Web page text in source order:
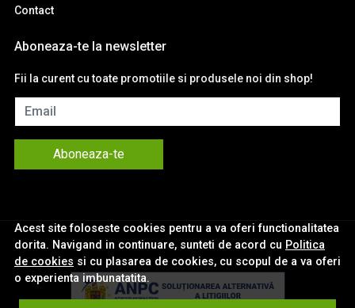
Acest site foloseste cookies pentru a va oferi functionalitatea
dorita. Navigand in continuare, sunteti de acord cu Politica
de cookies si cu plasarea de cookies, cu scopul de a va oferi
o experienta imbunatatita.
Contact
Aboneaza-te la newsletter
Fii la curent cu toate promotiile si produsele noi din shop!
Email
Aboneaza-te